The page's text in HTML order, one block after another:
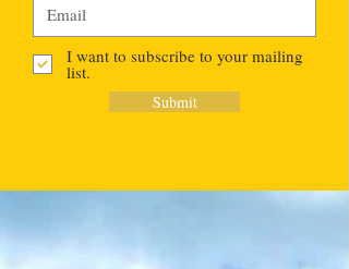
I want to subscribe to your mailing
list.
Submit